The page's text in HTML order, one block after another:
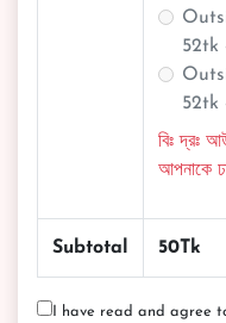
52tk
52tk
বিঃ দ্রঃ
আপনাকে
Subtotal 50Tk
I have read and agree